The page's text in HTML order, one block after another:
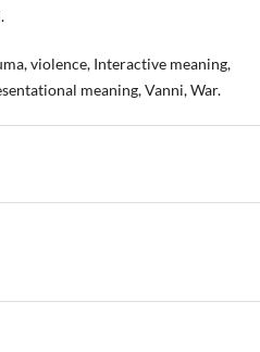
violence, Interactive meaning,
meaning, Vanni, War.